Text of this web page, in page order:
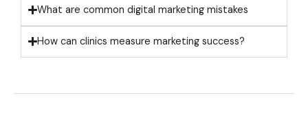
What are common digital marketing mistakes
How can clinics measure marketing success?